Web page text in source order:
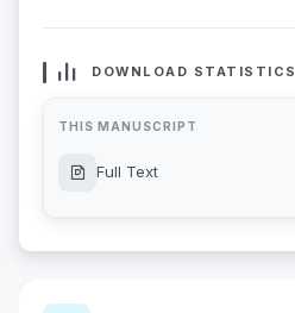
DOWNLOAD STATISTICS
THIS MANUSCRIPT
Full Text